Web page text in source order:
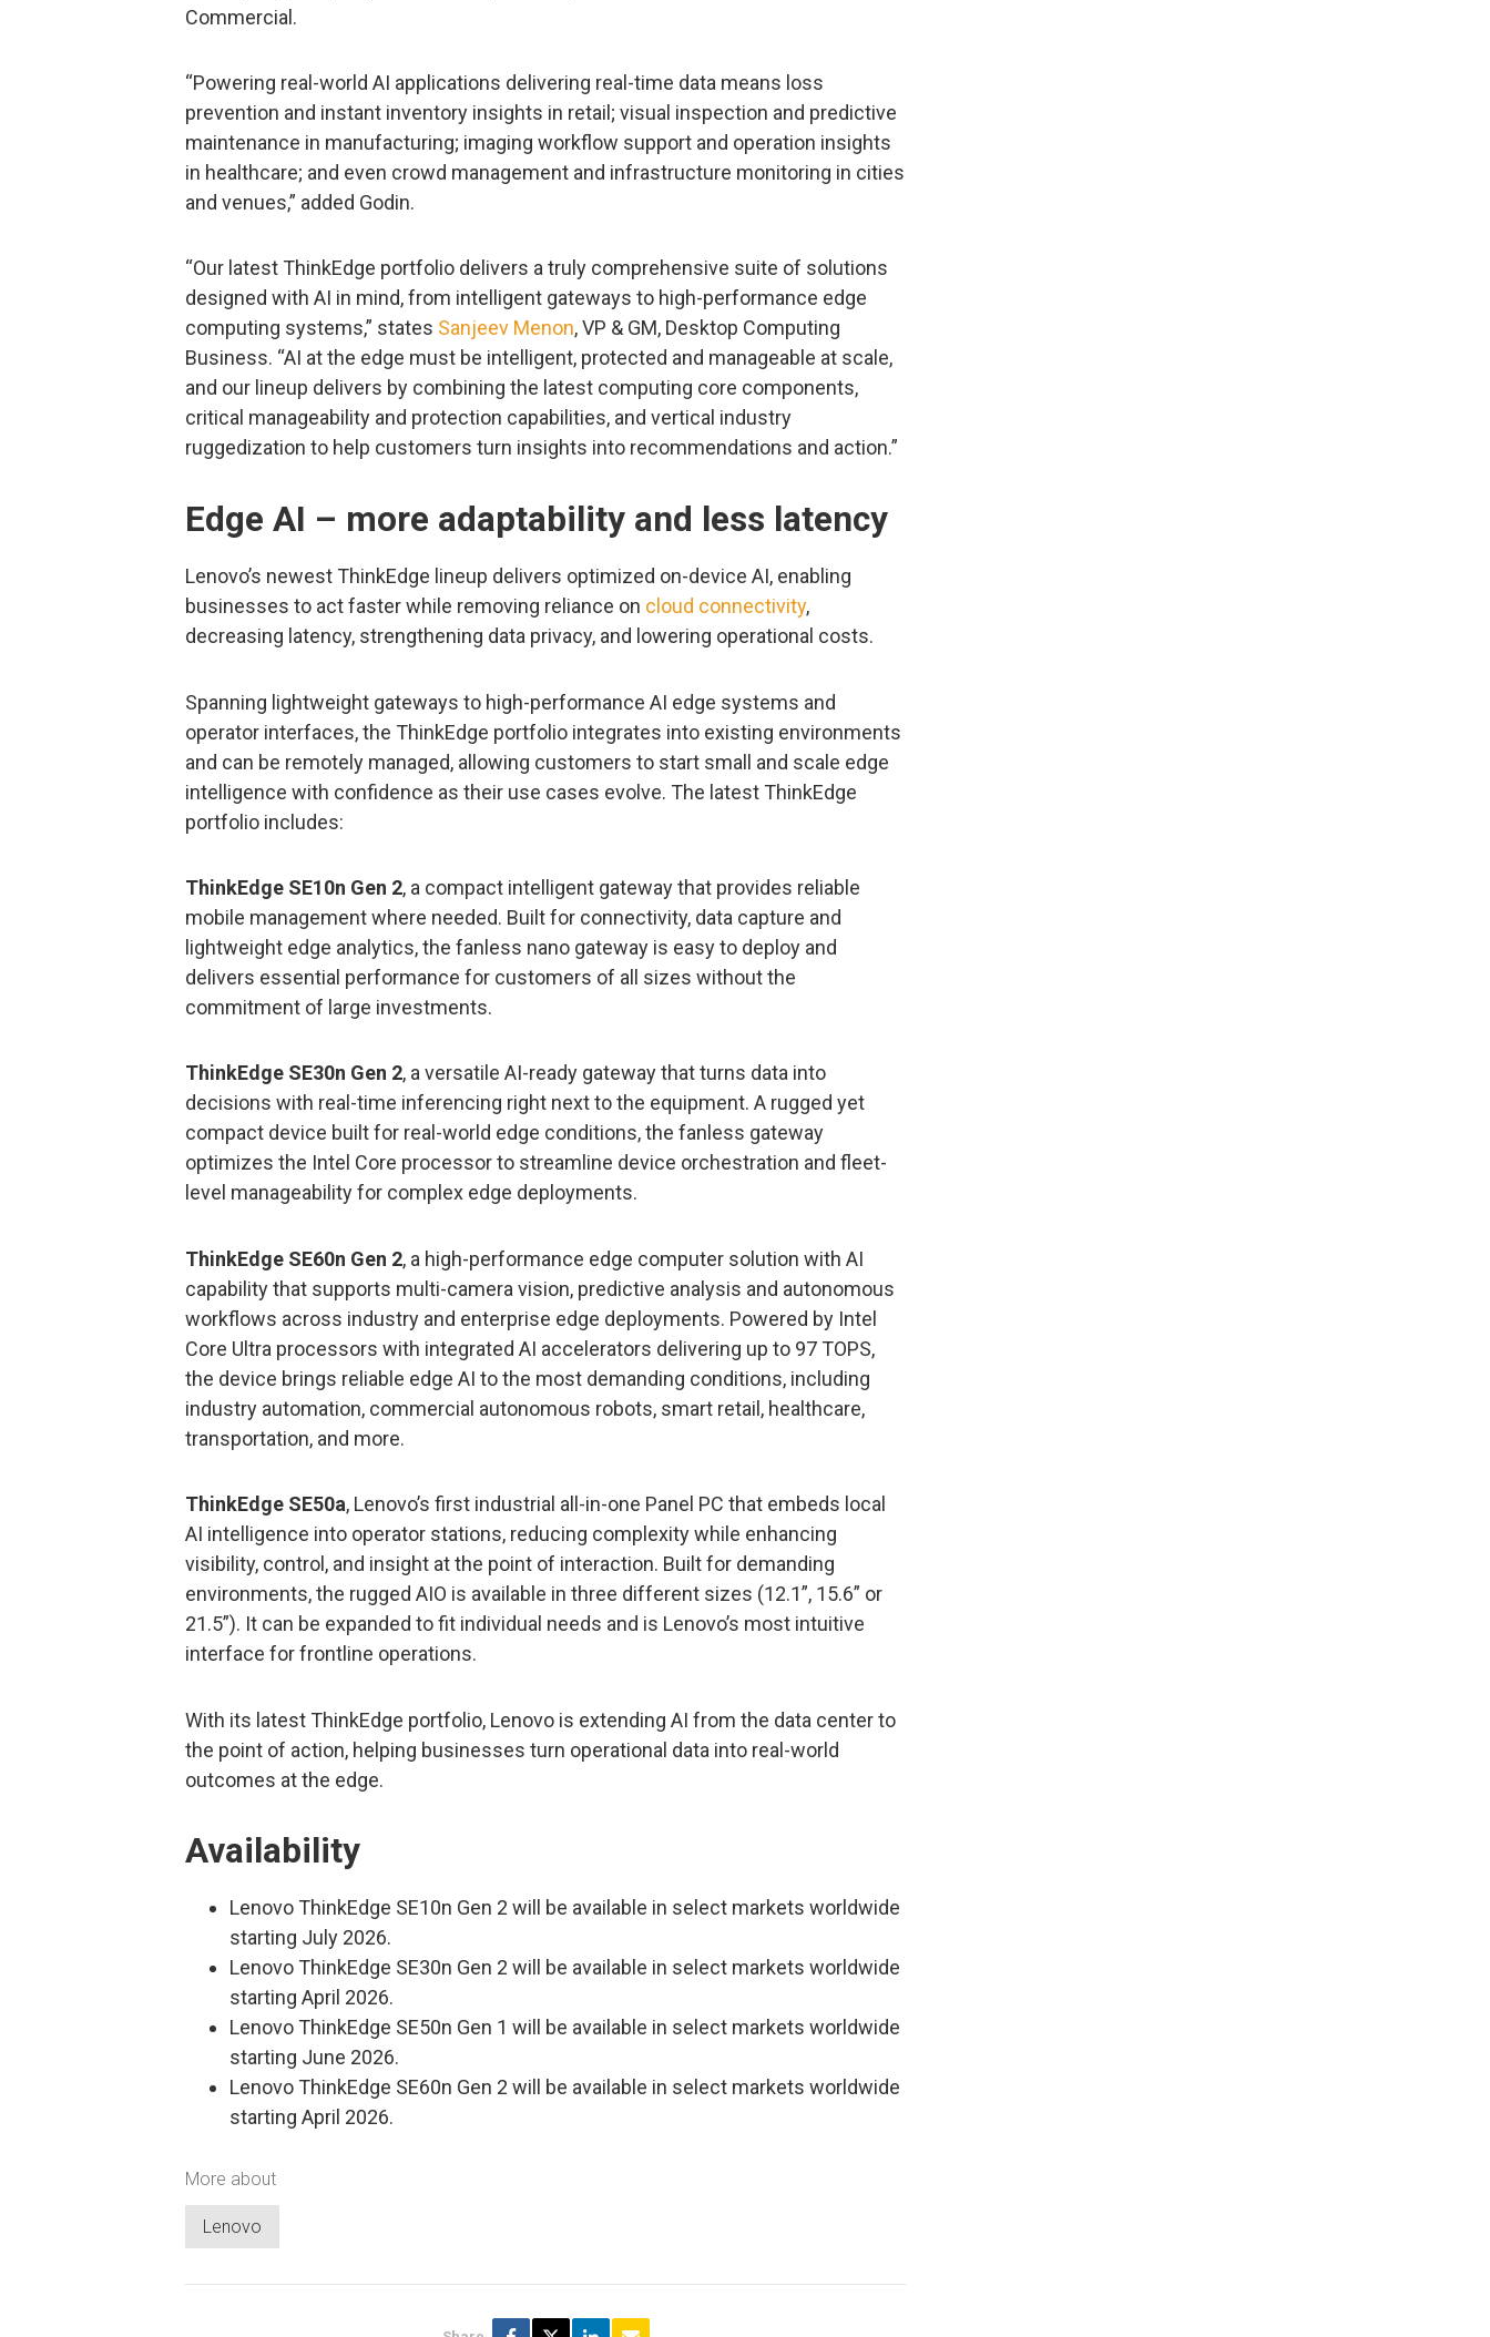
Commercial.
“Powering real-world AI applications delivering real-time data means loss
prevention and instant inventory insights in retail; visual inspection and predictive
maintenance in manufacturing; imaging workflow support and operation insights
in healthcare; and even crowd management and infrastructure monitoring in cities
and venues,” added Godin.
“Our latest ThinkEdge portfolio delivers a truly comprehensive suite of solutions
designed with AI in mind, from intelligent gateways to high-performance edge
computing systems,” states Sanjeev Menon, VP & GM, Desktop Computing
Business. “AI at the edge must be intelligent, protected and manageable at scale,
and our lineup delivers by combining the latest computing core components,
critical manageability and protection capabilities, and vertical industry
ruggedization to help customers turn insights into recommendations and action.”
Edge AI – more adaptability and less latency
Lenovo’s newest ThinkEdge lineup delivers optimized on-device AI, enabling
businesses to act faster while removing reliance on cloud connectivity,
decreasing latency, strengthening data privacy, and lowering operational costs.
Spanning lightweight gateways to high-performance AI edge systems and
operator interfaces, the ThinkEdge portfolio integrates into existing environments
and can be remotely managed, allowing customers to start small and scale edge
intelligence with confidence as their use cases evolve. The latest ThinkEdge
portfolio includes:
ThinkEdge SE10n Gen 2, a compact intelligent gateway that provides reliable
mobile management where needed. Built for connectivity, data capture and
lightweight edge analytics, the fanless nano gateway is easy to deploy and
delivers essential performance for customers of all sizes without the
commitment of large investments.
ThinkEdge SE30n Gen 2, a versatile AI-ready gateway that turns data into
decisions with real-time inferencing right next to the equipment. A rugged yet
compact device built for real-world edge conditions, the fanless gateway
optimizes the Intel Core processor to streamline device orchestration and fleet-
level manageability for complex edge deployments.
ThinkEdge SE60n Gen 2, a high-performance edge computer solution with AI
capability that supports multi-camera vision, predictive analysis and autonomous
workflows across industry and enterprise edge deployments. Powered by Intel
Core Ultra processors with integrated AI accelerators delivering up to 97 TOPS,
the device brings reliable edge AI to the most demanding conditions, including
industry automation, commercial autonomous robots, smart retail, healthcare,
transportation, and more.
ThinkEdge SE50a, Lenovo’s first industrial all-in-one Panel PC that embeds local
AI intelligence into operator stations, reducing complexity while enhancing
visibility, control, and insight at the point of interaction. Built for demanding
environments, the rugged AIO is available in three different sizes (12.1”, 15.6” or
21.5”). It can be expanded to fit individual needs and is Lenovo’s most intuitive
interface for frontline operations.
With its latest ThinkEdge portfolio, Lenovo is extending AI from the data center to
the point of action, helping businesses turn operational data into real-world
outcomes at the edge.
Availability
Lenovo ThinkEdge SE10n Gen 2 will be available in select markets worldwide
starting July 2026.
Lenovo ThinkEdge SE30n Gen 2 will be available in select markets worldwide
starting April 2026.
Lenovo ThinkEdge SE50n Gen 1 will be available in select markets worldwide
starting June 2026.
Lenovo ThinkEdge SE60n Gen 2 will be available in select markets worldwide
starting April 2026.
More about
Lenovo